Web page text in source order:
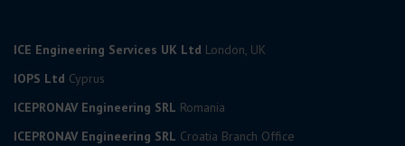
ICE Engineering Services UK Ltd London, UK
IOPS Ltd Cyprus
ICEPRONAV Engineering SRL Romania
ICEPRONAV Engineering SRL Croatia Branch Office